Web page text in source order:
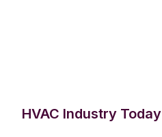
HVAC Industry Today